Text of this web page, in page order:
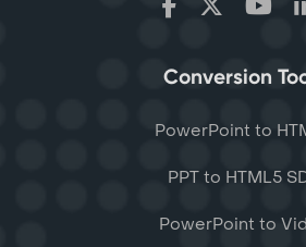
Conversion
PowerPoint to
PPT to HTML5
PowerPoint to